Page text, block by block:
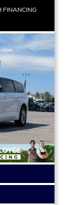
FINANCING